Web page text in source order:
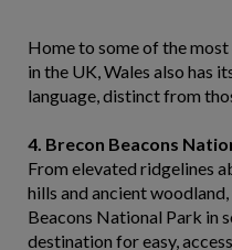
Home to some of the
in the UK, Wales also has
language, distinct from
4. Brecon Beacons
From elevated ridgelines
hills and ancient
Beacons National Park in
destination for easy,